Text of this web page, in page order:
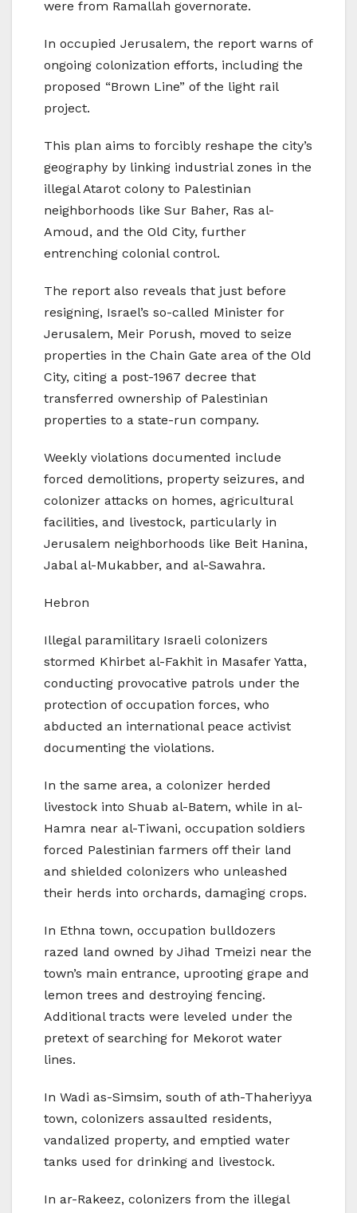
were from Ramallah governorate.
In occupied Jerusalem, the report warns of
ongoing colonization efforts, including the
proposed “Brown Line” of the light rail
project.
This plan aims to forcibly reshape the city’s
geography by linking industrial zones in the
illegal Atarot colony to Palestinian
neighborhoods like Sur Baher, Ras al-
Amoud, and the Old City, further
entrenching colonial control.
The report also reveals that just before
resigning, Israel’s so-called Minister for
Jerusalem, Meir Porush, moved to seize
properties in the Chain Gate area of the Old
City, citing a post-1967 decree that
transferred ownership of Palestinian
properties to a state-run company.
Weekly violations documented include
forced demolitions, property seizures, and
colonizer attacks on homes, agricultural
facilities, and livestock, particularly in
Jerusalem neighborhoods like Beit Hanina,
Jabal al-Mukabber, and al-Sawahra.
Hebron
Illegal paramilitary Israeli colonizers
stormed Khirbet al-Fakhit in Masafer Yatta,
conducting provocative patrols under the
protection of occupation forces, who
abducted an international peace activist
documenting the violations.
In the same area, a colonizer herded
livestock into Shuab al-Batem, while in al-
Hamra near al-Tiwani, occupation soldiers
forced Palestinian farmers off their land
and shielded colonizers who unleashed
their herds into orchards, damaging crops.
In Ethna town, occupation bulldozers
razed land owned by Jihad Tmeizi near the
town’s main entrance, uprooting grape and
lemon trees and destroying fencing.
Additional tracts were leveled under the
pretext of searching for Mekorot water
lines.
In Wadi as-Simsim, south of ath-Thaheriyya
town, colonizers assaulted residents,
vandalized property, and emptied water
tanks used for drinking and livestock.
In ar-Rakeez, colonizers from the illegal